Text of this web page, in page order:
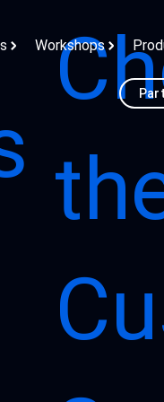
Workshops